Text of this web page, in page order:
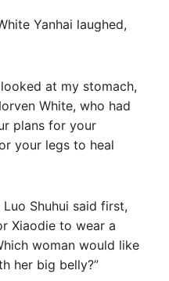
Yanhai laughed,
at my stomach,
White, who had
plans for your
your legs to heal
Shuhui said first,
Xiaodie to wear a
woman would like
her big belly?”